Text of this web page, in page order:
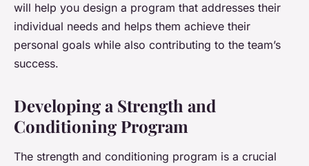
will help you design a program that addresses their
individual needs and helps them achieve their
personal goals while also contributing to the team’s
success.
Developing a Strength and
Conditioning Program
The strength and conditioning program is a crucial